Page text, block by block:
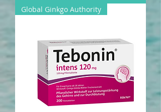
Global Ginkgo Authority